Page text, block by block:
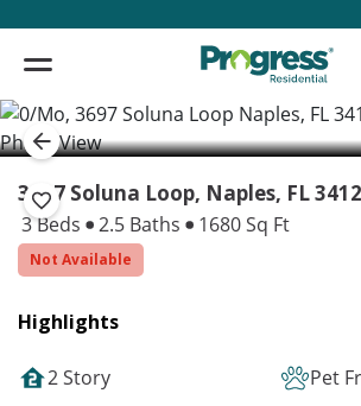
3697 Soluna Loop, Naples, FL
3 Beds 2.5 Baths 1680 Sq Ft
Not Available
Highlights
2 Story
Pet